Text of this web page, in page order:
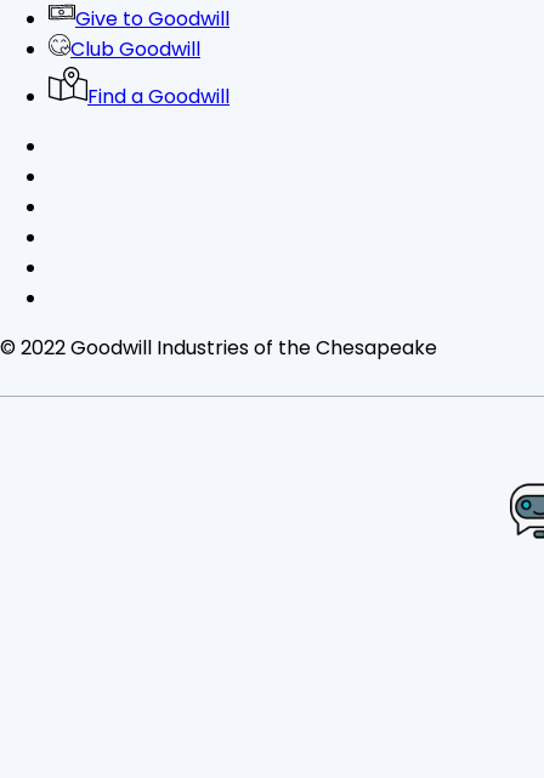
Give to Goodwill
Club Goodwill
Find a Goodwill
© 2022 Goodwill Industries of the Chesapeake